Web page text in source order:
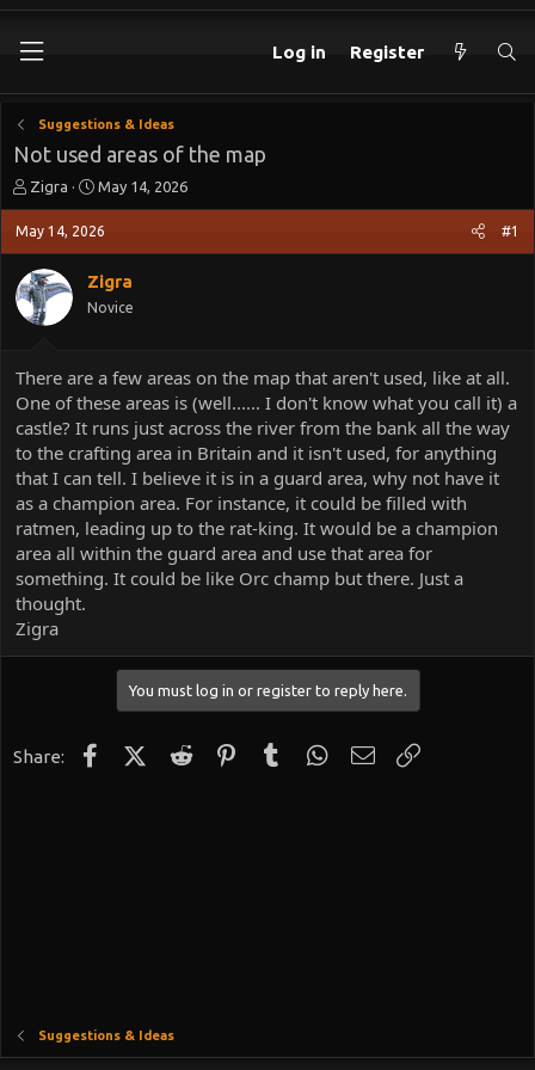
Log in Register
Suggestions & Ideas
Not used areas of the map
T
h
r
e
a
d
s
r
t
e
Zigra
S
t
a
r
t
d
a
May 14, 2026
May 14, 2026 #1
Zigra
Novice
There are a few areas on the map that aren't used, like at all.
One of these areas is (well...... I don't know what you call it) a
castle? It runs just across the river from the bank all the way
to the crafting area in Britain and it isn't used, for anything
that I can tell. I believe it is in a guard area, why not have it
as a champion area. For instance, it could be filled with
ratmen, leading up to the rat-king. It would be a champion
area all within the guard area and use that area for
something. It could be like Orc champ but there. Just a
thought.
Zigra
You must log in or register to reply here.
Share: FacebookX (Twitter)
Reddit Pinterest
Tumblr WhatsApp
Email
Suggestions & Ideas